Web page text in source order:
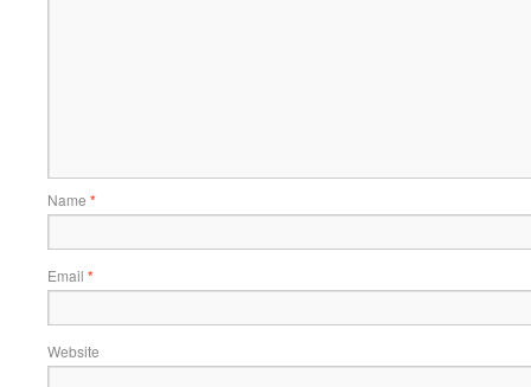
Name *
Email *
Website